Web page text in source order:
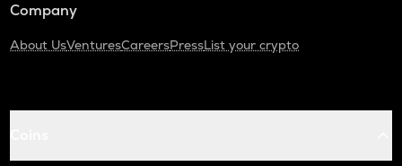
Company
About UsVenturesCareersPressList your crypto